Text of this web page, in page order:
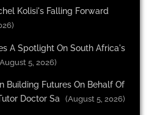
Kolisi's Falling Forward
A Spotlight On South Africa's
5, 2026)
Building Futures On Behalf Of
Doctor Sa
(August 5, 2026)